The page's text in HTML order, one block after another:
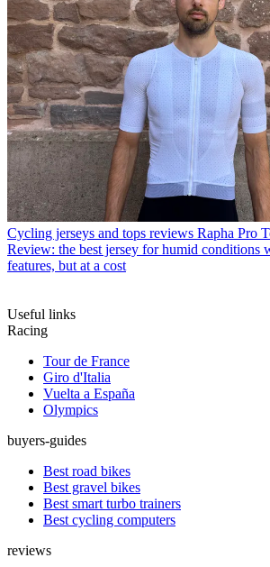
Cycling jerseys and tops reviews Rapha Pro
Review: the best jersey for humid conditions
features, but at a cost
Useful links
Racing
Tour de France
Giro d'Italia
Vuelta a España
Olympics
buyers-guides
Best road bikes
Best gravel bikes
Best smart turbo trainers
Best cycling computers
reviews